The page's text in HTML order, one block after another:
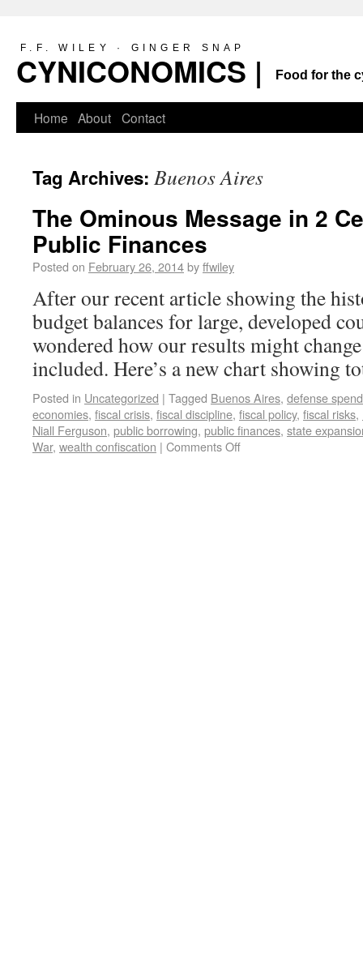
F.F. WILEY · GINGER SNAP
CYNICONOMICS | Food for the
Home About Contact
Tag Archives: Buenos Aires
The Ominous Message in 2
Public Finances
Posted on February 26, 2014byffwiley
After our recent article showing the
budget balances for large, developed
wondered how our results might
included. Here’s a new chart showing
Posted in Uncategorized | Tagged Buenos Aires, defense
economies, fiscal crisis, fiscal discipline, fiscal policy, fiscal risks,
Niall Ferguson, public borrowing, public finances, state
War, wealth confiscation | Comments Off